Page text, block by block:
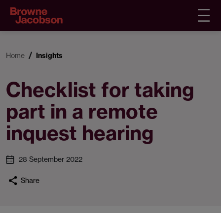
Home Insights
Checklist for taking
part in a remote
inquest hearing
28 September 2022
Share